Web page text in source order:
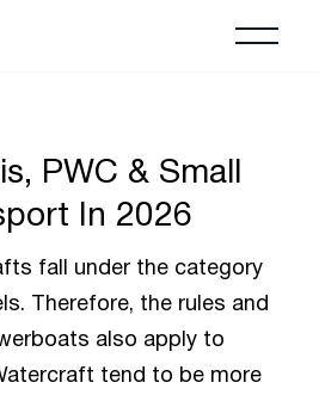
PWC & Small
In 2026
fall under the category
Therefore, the rules and
also apply to
tend to be more